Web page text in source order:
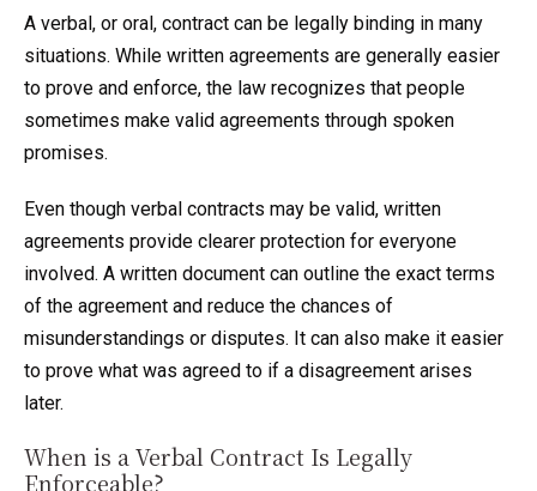
A verbal, or oral, contract can be legally binding in many
situations. While written agreements are generally easier
to prove and enforce, the law recognizes that people
sometimes make valid agreements through spoken
promises.
Even though verbal contracts may be valid, written
agreements provide clearer protection for everyone
involved. A written document can outline the exact terms
of the agreement and reduce the chances of
misunderstandings or disputes. It can also make it easier
to prove what was agreed to if a disagreement arises
later.
When is a Verbal Contract Is Legally
Enforceable?